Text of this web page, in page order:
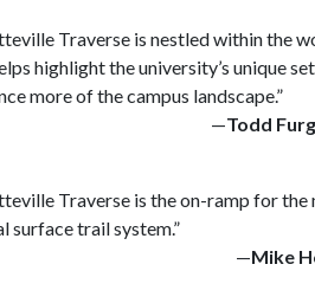
Traverse is nestled within the
highlight the university’s unique
more of the campus landscape.”
—Todd
Traverse is the on-ramp for
surface trail system.”
—Mike